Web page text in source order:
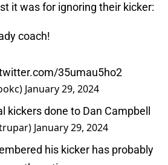
it was for ignoring their kicker:
coach!
35umau5ho2
January 29, 2024
kickers done to Dan Campbell
January 29, 2024
his kicker has probably